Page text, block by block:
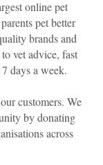
online pet
pet better
brands and
vet advice, fast
days a week.
customers. We
by donating
across